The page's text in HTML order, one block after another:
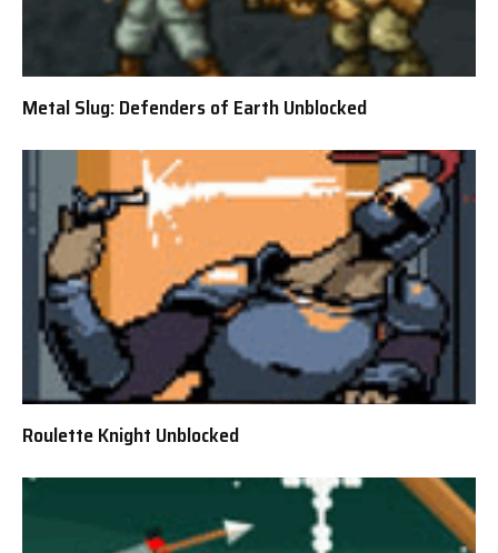
Metal Slug: Defenders of Earth Unblocked
Roulette Knight Unblocked